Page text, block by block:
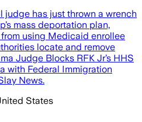
has just thrown a wrench
mass deportation plan,
using Medicaid enrollee
locate and remove
Judge Blocks RFK Jr’s HHS
with Federal Immigration
News.
States